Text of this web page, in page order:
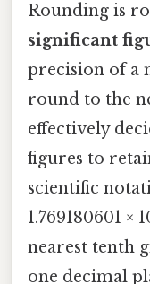
Rounding is
significant
precision of a
round to the
effectively
figures to
scientific
1.769180601 ×
nearest tenth
one decimal